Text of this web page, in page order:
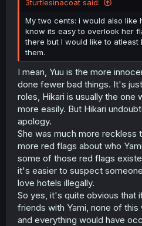
3turtlesinacoat said:
My two cents: i would also like
know its easy to overlook her
there but I would like to atleast
them.
I mean, Yuu is the more
done fewer bad things. It's
roles, Hikari is usually the one
more easily. But Hikari
apology.
She was much more reckless
more red flags about who
some of those red flags
it's easier to suspect
love hotels illegally.
So yes, it's quite obvious that
friends with Yami, none of this
and everything would have